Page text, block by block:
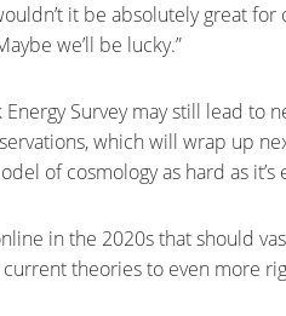
it be absolutely great
we’ll be lucky.”
Energy Survey may still lead to
which will wrap up
of cosmology as hard as it’s
in the 2020s that should
theories to even more